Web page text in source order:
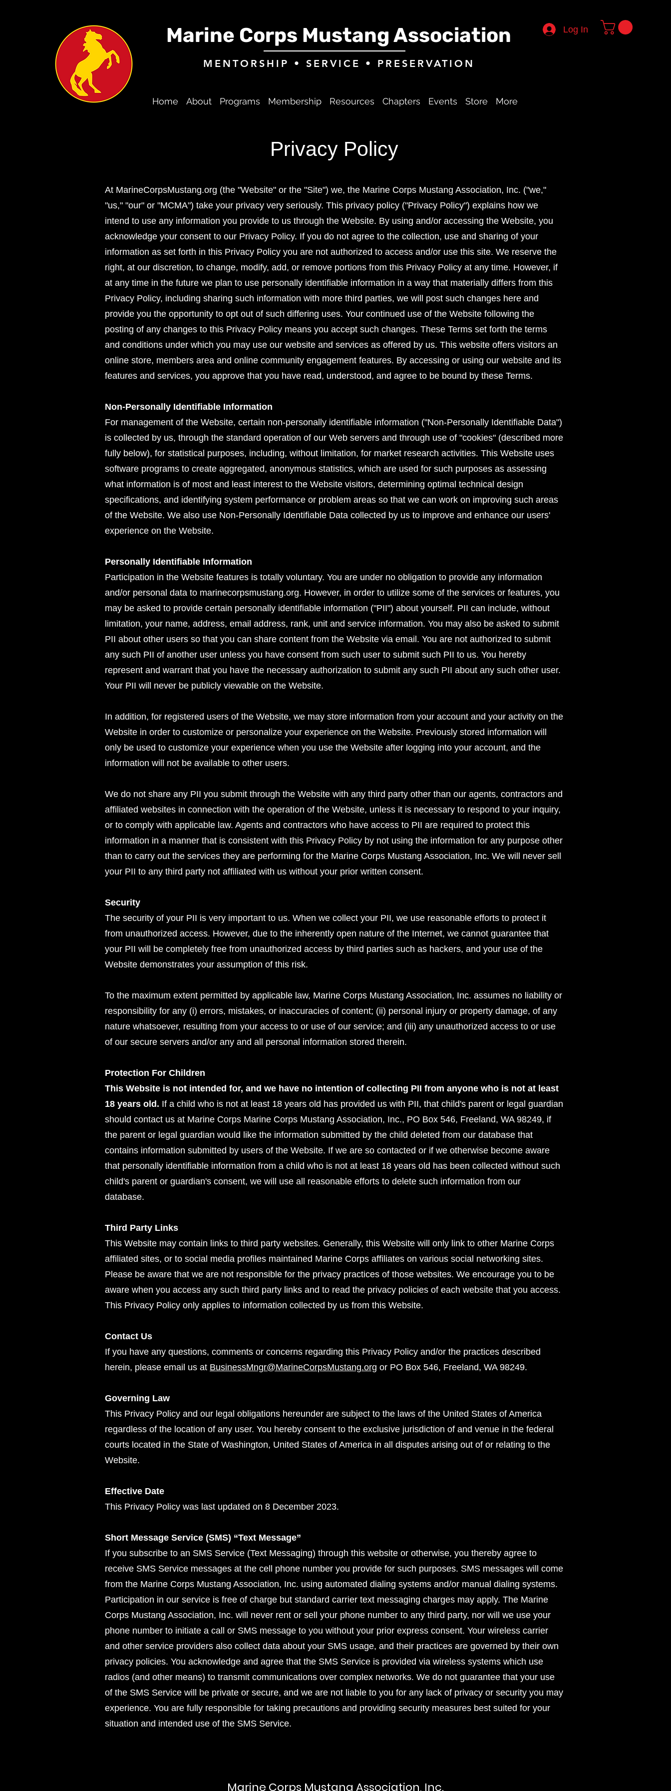
Marine Corps Mustang Association
MENTORSHIP • SERVICE • PRESERVATION
Log In
Home About Programs Membership Resources Chapters Events Store More
Privacy Policy
At MarineCorpsMustang.org (the "Website" or the "Site") we, the Marine Corps Mustang Association, Inc. ("we,"
"us," "our" or "MCMA") take your privacy very seriously. This privacy policy ("Privacy Policy") explains how we
intend to use any information you provide to us through the Website. By using and/or accessing the Website, you
acknowledge your consent to our Privacy Policy. If you do not agree to the collection, use and sharing of your
information as set forth in this Privacy Policy you are not authorized to access and/or use this site. We reserve the
right, at our discretion, to change, modify, add, or remove portions from this Privacy Policy at any time. However, if
at any time in the future we plan to use personally identifiable information in a way that materially differs from this
Privacy Policy, including sharing such information with more third parties, we will post such changes here and
provide you the opportunity to opt out of such differing uses. Your continued use of the Website following the
posting of any changes to this Privacy Policy means you accept such changes. These Terms set forth the terms
and conditions under which you may use our website and services as offered by us. This website offers visitors an
online store, members area and online community engagement features. By accessing or using our website and its
features and services, you approve that you have read, understood, and agree to be bound by these Terms.
Non-Personally Identifiable Information
For management of the Website, certain non-personally identifiable information ("Non-Personally Identifiable Data")
is collected by us, through the standard operation of our Web servers and through use of "cookies" (described more
fully below), for statistical purposes, including, without limitation, for market research activities. This Website uses
software programs to create aggregated, anonymous statistics, which are used for such purposes as assessing
what information is of most and least interest to the Website visitors, determining optimal technical design
specifications, and identifying system performance or problem areas so that we can work on improving such areas
of the Website. We also use Non-Personally Identifiable Data collected by us to improve and enhance our users'
experience on the Website.
Personally Identifiable Information
Participation in the Website features is totally voluntary. You are under no obligation to provide any information
and/or personal data to marinecorpsmustang.org. However, in order to utilize some of the services or features, you
may be asked to provide certain personally identifiable information ("PII") about yourself. PII can include, without
limitation, your name, address, email address, rank, unit and service information. You may also be asked to submit
PII about other users so that you can share content from the Website via email. You are not authorized to submit
any such PII of another user unless you have consent from such user to submit such PII to us. You hereby
represent and warrant that you have the necessary authorization to submit any such PII about any such other user.
Your PII will never be publicly viewable on the Website.
In addition, for registered users of the Website, we may store information from your account and your activity on the
Website in order to customize or personalize your experience on the Website. Previously stored information will
only be used to customize your experience when you use the Website after logging into your account, and the
information will not be available to other users.
We do not share any PII you submit through the Website with any third party other than our agents, contractors and
affiliated websites in connection with the operation of the Website, unless it is necessary to respond to your inquiry,
or to comply with applicable law. Agents and contractors who have access to PII are required to protect this
information in a manner that is consistent with this Privacy Policy by not using the information for any purpose other
than to carry out the services they are performing for the Marine Corps Mustang Association, Inc. We will never sell
your PII to any third party not affiliated with us without your prior written consent.
Security
The security of your PII is very important to us. When we collect your PII, we use reasonable efforts to protect it
from unauthorized access. However, due to the inherently open nature of the Internet, we cannot guarantee that
your PII will be completely free from unauthorized access by third parties such as hackers, and your use of the
Website demonstrates your assumption of this risk.
To the maximum extent permitted by applicable law, Marine Corps Mustang Association, Inc. assumes no liability or
responsibility for any (i) errors, mistakes, or inaccuracies of content; (ii) personal injury or property damage, of any
nature whatsoever, resulting from your access to or use of our service; and (iii) any unauthorized access to or use
of our secure servers and/or any and all personal information stored therein.
Protection For Children
This Website is not intended for, and we have no intention of collecting PII from anyone who is not at least
18 years old. If a child who is not at least 18 years old has provided us with PII, that child's parent or legal guardian
should contact us at Marine Corps Marine Corps Mustang Association, Inc., PO Box 546, Freeland, WA 98249, if
the parent or legal guardian would like the information submitted by the child deleted from our database that
contains information submitted by users of the Website. If we are so contacted or if we otherwise become aware
that personally identifiable information from a child who is not at least 18 years old has been collected without such
child's parent or guardian's consent, we will use all reasonable efforts to delete such information from our
database.
Third Party Links
This Website may contain links to third party websites. Generally, this Website will only link to other Marine Corps
affiliated sites, or to social media profiles maintained Marine Corps affiliates on various social networking sites.
Please be aware that we are not responsible for the privacy practices of those websites. We encourage you to be
aware when you access any such third party links and to read the privacy policies of each website that you access.
This Privacy Policy only applies to information collected by us from this Website.
Contact Us
If you have any questions, comments or concerns regarding this Privacy Policy and/or the practices described
herein, please email us at BusinessMngr@MarineCorpsMustang.org or PO Box 546, Freeland, WA 98249.
Governing Law
This Privacy Policy and our legal obligations hereunder are subject to the laws of the United States of America
regardless of the location of any user. You hereby consent to the exclusive jurisdiction of and venue in the federal
courts located in the State of Washington, United States of America in all disputes arising out of or relating to the
Website.
Effective Date
This Privacy Policy was last updated on 8 December 2023.
Short Message Service (SMS) “Text Message”
If you subscribe to an SMS Service (Text Messaging) through this website or otherwise, you thereby agree to
receive SMS Service messages at the cell phone number you provide for such purposes. SMS messages will come
from the Marine Corps Mustang Association, Inc. using automated dialing systems and/or manual dialing systems.
Participation in our service is free of charge but standard carrier text messaging charges may apply. The Marine
Corps Mustang Association, Inc. will never rent or sell your phone number to any third party, nor will we use your
phone number to initiate a call or SMS message to you without your prior express consent. Your wireless carrier
and other service providers also collect data about your SMS usage, and their practices are governed by their own
privacy policies. You acknowledge and agree that the SMS Service is provided via wireless systems which use
radios (and other means) to transmit communications over complex networks. We do not guarantee that your use
of the SMS Service will be private or secure, and we are not liable to you for any lack of privacy or security you may
experience. You are fully responsible for taking precautions and providing security measures best suited for your
situation and intended use of the SMS Service.
Marine Corps Mustang Association, Inc.